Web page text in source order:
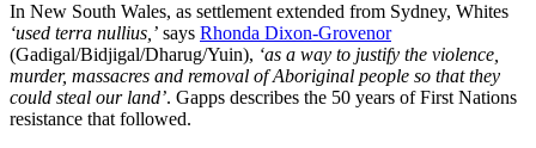
In New South Wales, as settlement extended from Sydney, Whites
‘used terra nullius,’ says Rhonda Dixon-Grovenor
(Gadigal/Bidjigal/Dharug/Yuin), ‘as a way to justify the violence,
murder, massacres and removal of Aboriginal people so that they
could steal our land’. Gapps describes the 50 years of First Nations
resistance that followed.